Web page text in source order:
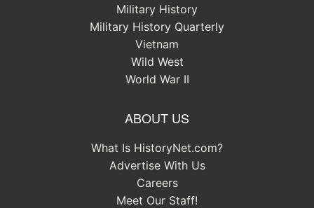
Military History
Military History Quarterly
Vietnam
Wild West
World War II
ABOUT US
What Is HistoryNet.com?
Advertise With Us
Careers
Meet Our Staff!